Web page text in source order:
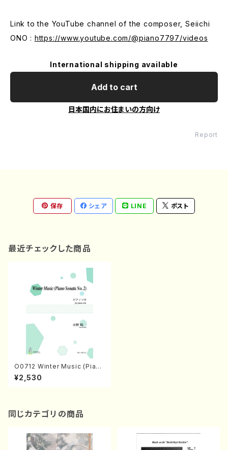
Link to the YouTube channel of the composer, Seiichi
ONO : https://www.youtube.com/@piano7797/videos
International shipping available
Add to cart
日本国内にお住まいの方向け
Report
保存 シェア LINE ポスト
最近チェックした商品
O0712 Winter Music (Piano
Sonata No.2) (piano/S.ONO
/Full Score)
¥2,530
同じカテゴリの商品